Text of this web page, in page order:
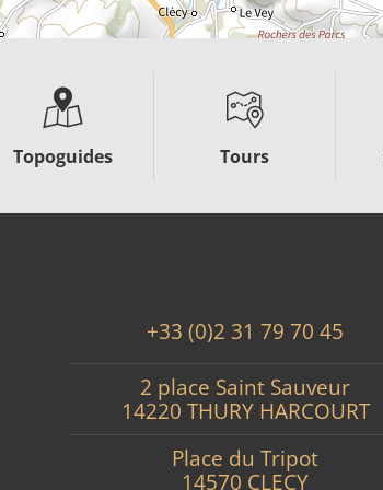
Topoguides Tours
+33 (0)2 31 79 70 45
2 place Saint Sauveur
14220 THURY HARCOURT
Place du Tripot
14570 CLECY